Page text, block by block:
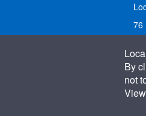
76
By
not